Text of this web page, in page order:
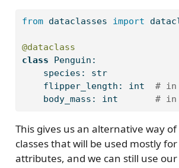
from dataclasses import
@dataclass
class Penguin:
    species:
str
    flipper_length:
int
# in
    body_mass:
int # in
This gives us an alternative way
classes that will be used mostly
attributes, and we can still use